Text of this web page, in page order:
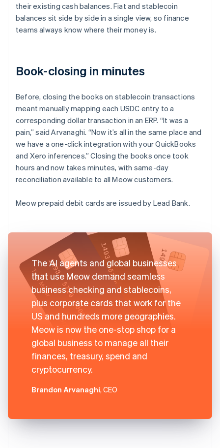
their existing cash balances. Fiat and stablecoin
balances sit side by side in a single view, so finance
teams always know where their money is.
Book-closing in minutes
Before, closing the books on stablecoin transactions
meant manually mapping each USDC entry to a
corresponding dollar transaction in an ERP. “It was a
pain,” said Arvanaghi. “Now it’s all in the same place and
we have a one-click integration with your QuickBooks
and Xero inferences.” Closing the books once took
hours and now takes minutes, with same-day
reconciliation available to all Meow customers.
Meow prepaid debit cards are issued by Lead Bank.
The AI agents and global businesses
that use Meow demand seamless
business checking and stablecoins,
plus corporate cards that work for the
US and hundreds more geographies.
Meow is now the one-stop shop for a
global business to manage all their
finances, treasury, spend and
cryptocurrency.
Brandon Arvanaghi, CEO